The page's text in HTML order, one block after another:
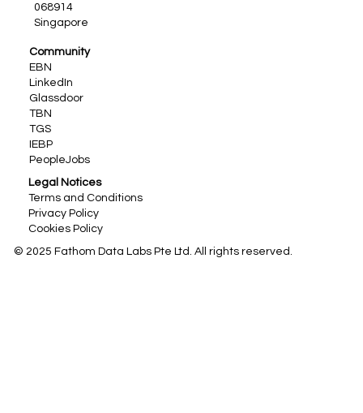
Community
EBN
LinkedIn
Glassdoor
TBN
TGS
IEBP
PeopleJobs
068914
Singapore
Legal Notices
Terms and Conditions
Privacy Policy
Cookies Policy
© 2025 Fathom Data Labs Pte Ltd. All rights reserved.